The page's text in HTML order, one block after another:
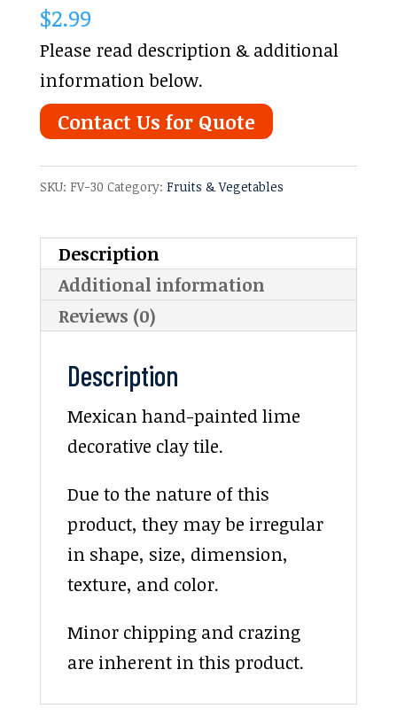
$2.99
Please read description & additional
information below.
Contact Us for Quote
SKU: FV-30 Category: Fruits & Vegetables
Description
Additional information
Reviews (0)
Description
Mexican hand-painted lime
decorative clay tile.
Due to the nature of this
product, they may be irregular
in shape, size, dimension,
texture, and color.
Minor chipping and crazing
are inherent in this product.